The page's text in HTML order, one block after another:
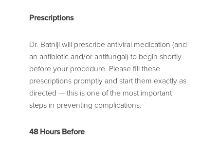
Prescriptions
Dr. Batniji will prescribe antiviral medication (and
an antibiotic and/or antifungal) to begin shortly
before your procedure. Please fill these
prescriptions promptly and start them exactly as
directed — this is one of the most important
steps in preventing complications.
48 Hours Before